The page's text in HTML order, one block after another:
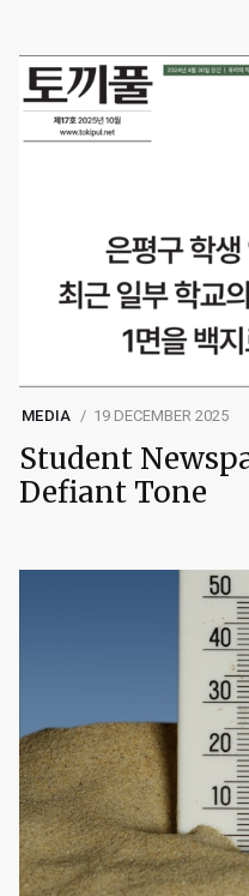
MEDIA 19 DECEMBER 2025
Student
Defiant Tone